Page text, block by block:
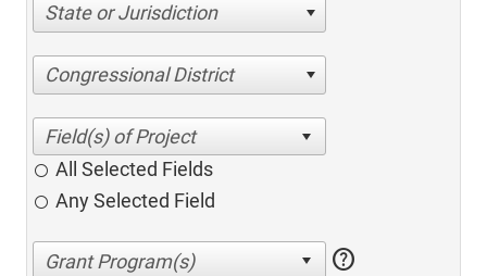
State or Jurisdiction
Congressional District
All Selected Fields
Any Selected Field
help